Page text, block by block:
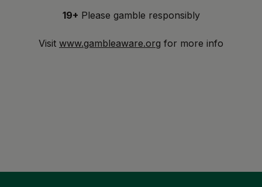
19+ Please gamble responsibly
Visit www.gambleaware.org for more info